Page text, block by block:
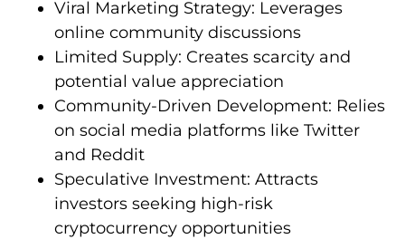
Viral Marketing Strategy: Leverages
online community discussions
Limited Supply: Creates scarcity and
potential value appreciation
Community-Driven Development: Relies
on social media platforms like Twitter
and Reddit
Speculative Investment: Attracts
investors seeking high-risk
cryptocurrency opportunities